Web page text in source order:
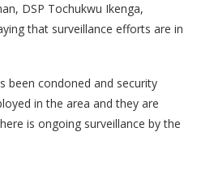
DSP Tochukwu Ikenga,
that surveillance efforts are in
been condoned and security
in the area and they are
is ongoing surveillance by the